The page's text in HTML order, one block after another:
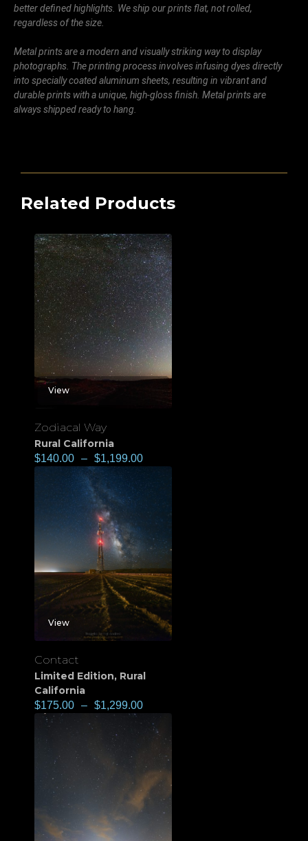
better defined highlights. We ship our prints flat, not rolled,
regardless of the size.
Metal prints are a modern and visually striking way to display
photographs. The printing process involves infusing dyes directly
into specially coated aluminum sheets, resulting in vibrant and
durable prints with a unique, high-gloss finish. Metal prints are
always shipped ready to hang.
Related Products
View
Zodiacal Way
Rural California
$140.00 – $1,199.00
View
Contact
Limited Edition, Rural
California
$175.00 – $1,299.00